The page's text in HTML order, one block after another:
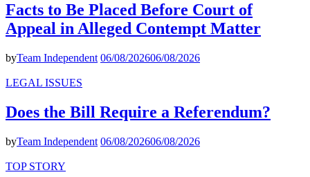
Facts to Be Placed Before Court of
Appeal in Alleged Contempt Matter
byTeam Independent 06/08/202606/08/2026
LEGAL ISSUES
Does the Bill Require a Referendum?
byTeam Independent 06/08/202606/08/2026
TOP STORY